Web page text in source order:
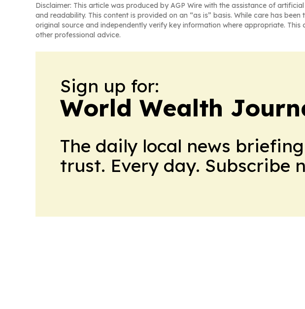
Disclaimer: This article was produced by AGP Wire with the assistance of
and readability. This content is provided on an “as is” basis. While care has
original source and independently verify key information where appropriate.
other professional advice.
Sign up for:
World Wealth
The daily local news
trust. Every day. Subscribe